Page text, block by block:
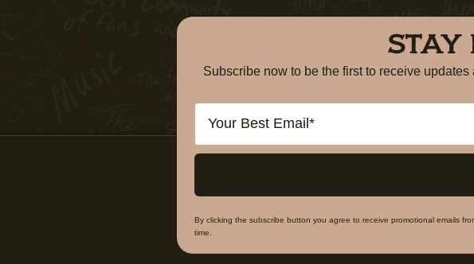
STAY
Subscribe now to be the first to receive
Email
By clicking the subscribe button you agree to receive promotional emails
time.